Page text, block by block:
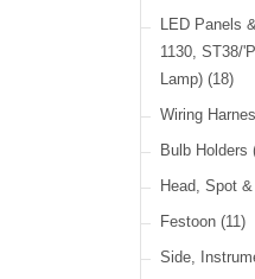
Radiator
Signs and
Premium
Accessories
LED Panels
1130, ST38/
Lamp) (18)
Wiring
Bulb Holders
Head, Spot
Festoon (11)
Side,